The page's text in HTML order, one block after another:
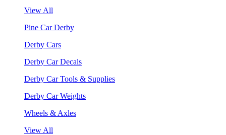
View All
Pine Car Derby
Derby Cars
Derby Car Decals
Derby Car Tools & Supplies
Derby Car Weights
Wheels & Axles
View All